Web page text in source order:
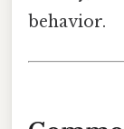
behavior.